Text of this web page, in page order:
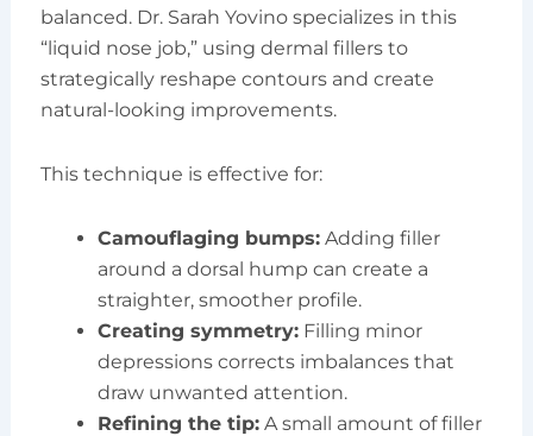
balanced. Dr. Sarah Yovino specializes in this
“liquid nose job,” using dermal fillers to
strategically reshape contours and create
natural-looking improvements.
This technique is effective for:
Camouflaging bumps:Adding filler
around a dorsal hump can create a
straighter, smoother profile.
Creating symmetry:Filling minor
depressions corrects imbalances that
draw unwanted attention.
Refining the tip:A small amount of filler